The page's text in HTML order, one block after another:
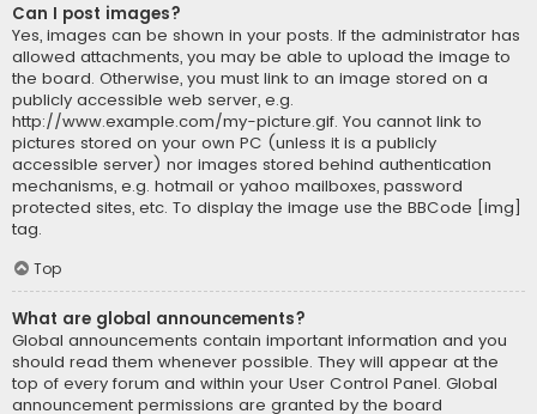
Can I post images?
Yes, images can be shown in your posts. If the administrator has
allowed attachments, you may be able to upload the image to
the board. Otherwise, you must link to an image stored on a
publicly accessible web server, e.g.
http://www.example.com/my-picture.gif. You cannot link to
pictures stored on your own PC (unless it is a publicly
accessible server) nor images stored behind authentication
mechanisms, e.g. hotmail or yahoo mailboxes, password
protected sites, etc. To display the image use the BBCode [img]
tag.
Top
What are global announcements?
Global announcements contain important information and you
should read them whenever possible. They will appear at the
top of every forum and within your User Control Panel. Global
announcement permissions are granted by the board